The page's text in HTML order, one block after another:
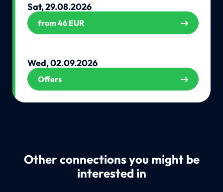
Sat, 29.08.2026
from 46 EUR
Wed, 02.09.2026
Offers
Other connections you might be
interested in